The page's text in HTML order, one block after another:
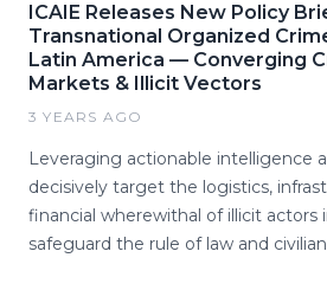
ICAIE Releases New Policy
Transnational Organized
Latin America — Converging
Markets & Illicit Vectors
3 YEARS AGO
Leveraging actionable intelligence
decisively target the logistics,
financial wherewithal of illicit actors
safeguard the rule of law and